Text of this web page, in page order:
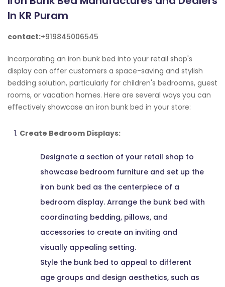
In KR Puram
contact:+919845006545
Incorporating an iron bunk bed into your retail shop's
display can offer customers a space-saving and stylish
bedding solution, particularly for children's bedrooms, guest
rooms, or vacation homes. Here are several ways you can
effectively showcase an iron bunk bed in your store:
Create Bedroom Displays:
Designate a section of your retail shop to
showcase bedroom furniture and set up the
iron bunk bed as the centerpiece of a
bedroom display. Arrange the bunk bed with
coordinating bedding, pillows, and
accessories to create an inviting and
visually appealing setting.
Style the bunk bed to appeal to different
age groups and design aesthetics, such as